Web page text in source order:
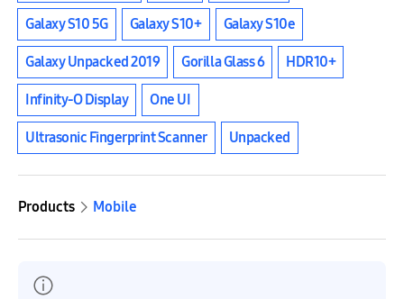
Galaxy S10 5G Galaxy S10+ Galaxy S10e
Galaxy Unpacked 2019 Gorilla Glass 6 HDR10+
Infinity-O Display One UI
Ultrasonic Fingerprint Scanner Unpacked
Products Mobile